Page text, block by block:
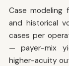
Case modeling
and historical
cases per
— payer-mix
higher-acuity